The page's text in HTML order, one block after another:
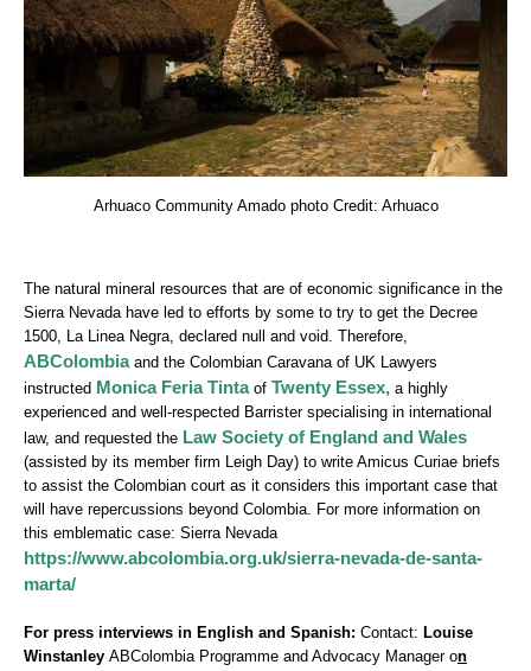
Arhuaco Community Amado photo Credit: Arhuaco
The natural mineral resources that are of economic significance in the
Sierra Nevada have led to efforts by some to try to get the Decree
1500, La Linea Negra, declared null and void. Therefore,
ABColombiaand the Colombian Caravana of UK Lawyers
instructed Monica Feria Tintaof Twenty Essex, a highly
experienced and well-respected Barrister specialising in international
law, and requested the Law Society of England and Wales
(assisted by its member firm Leigh Day) to write Amicus Curiae briefs
to assist the Colombian court as it considers this important case that
will have repercussions beyond Colombia. For more information on
this emblematic case: Sierra Nevada
https://www.abcolombia.org.uk/sierra-nevada-de-santa-
marta/
For press interviews in English and Spanish: Contact: Louise
Winstanley ABColombia Programme and Advocacy Manager on